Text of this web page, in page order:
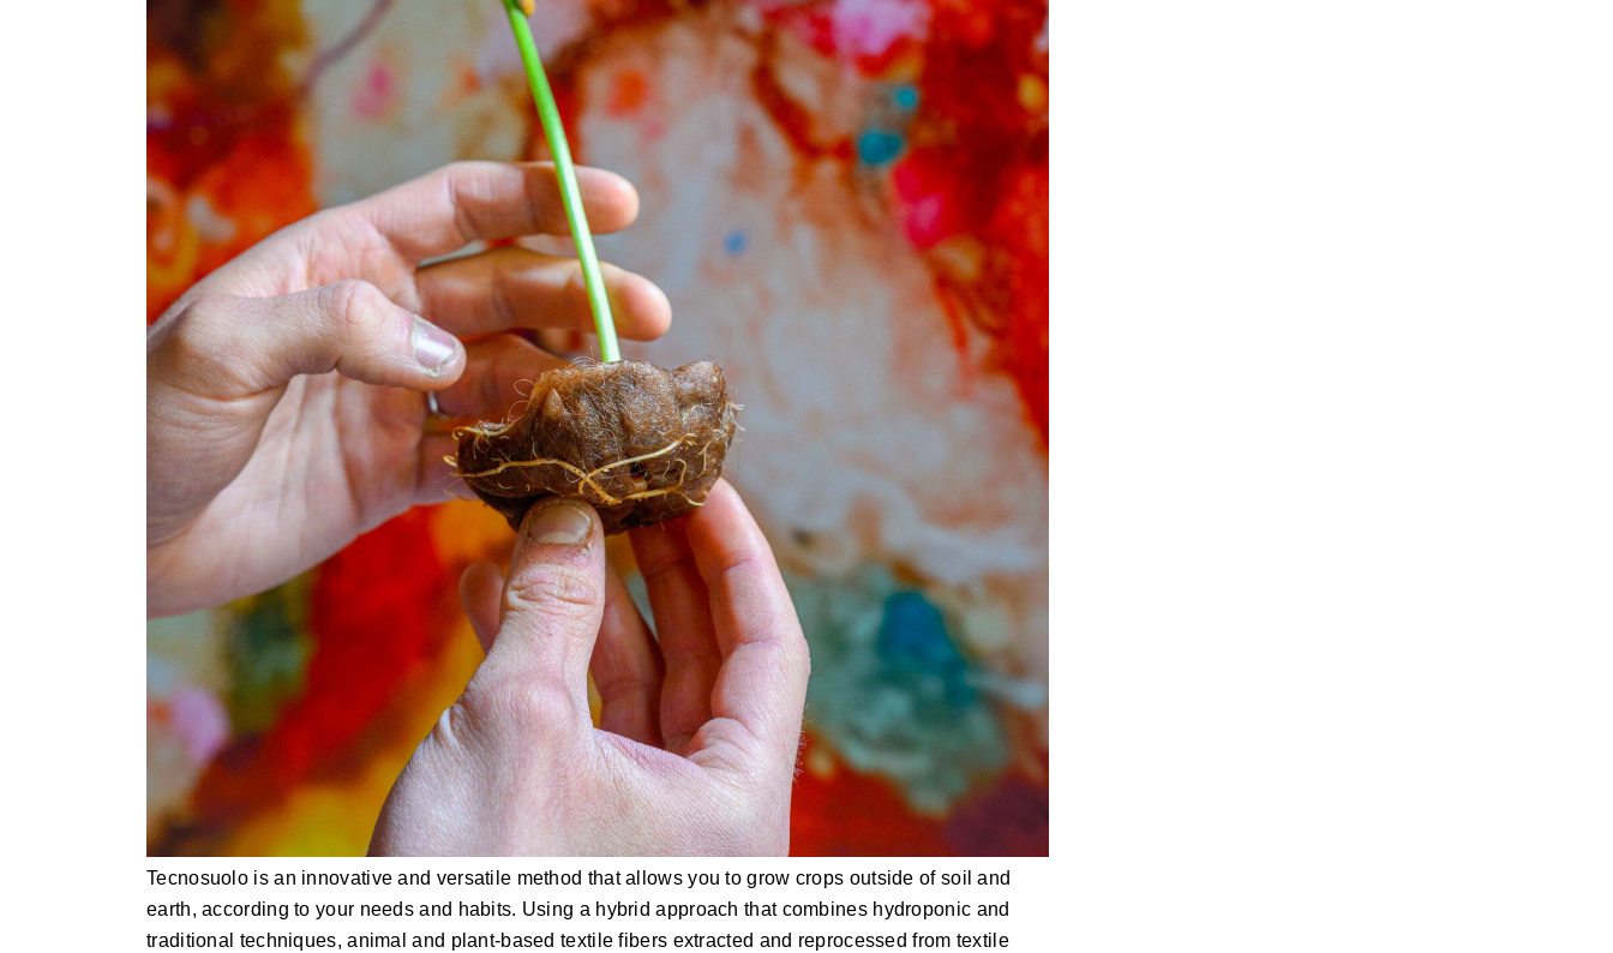
Tecnosuolo is an innovative and versatile method that allows you to grow crops outside of soil and
earth, according to your needs and habits. Using a hybrid approach that combines hydroponic and
traditional techniques, animal and plant-based textile fibers extracted and reprocessed from textile